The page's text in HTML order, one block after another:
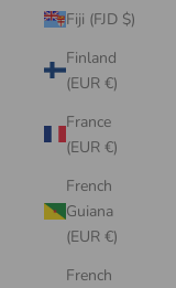
Fiji (FJD $)
Finland
(EUR €)
France
(EUR €)
French
Guiana
(EUR €)
French